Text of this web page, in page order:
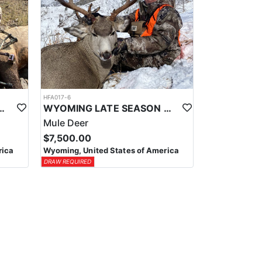
PACK-IN HUNT
HFA017-6
WYOMING LATE SEASON MIGRATION MULE DEER HUNT
Mule Deer
$7,500.00
Wyoming, United States of America
DRAW REQUIRED